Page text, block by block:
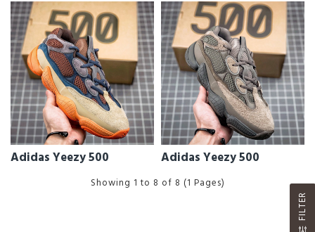
Adidas Yeezy 500 Adidas Yeezy 500
Showing 1 to 8 of 8 (1 Pages)
FILTER